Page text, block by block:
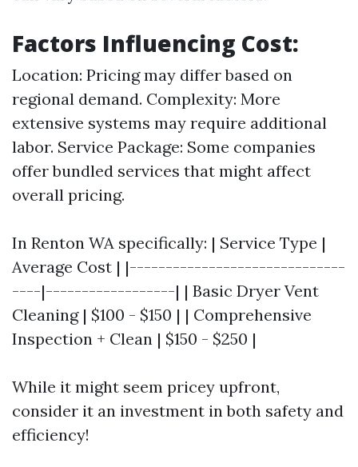
Factors Influencing Cost:
Location: Pricing may differ based on
regional demand. Complexity: More
extensive systems may require additional
labor. Service Package: Some companies
offer bundled services that might affect
overall pricing.
In Renton WA specifically: | Service Type |
Average Cost | |------------------------------
----|------------------| | Basic Dryer Vent
Cleaning | $100 - $150 | | Comprehensive
Inspection + Clean | $150 - $250 |
While it might seem pricey upfront,
consider it an investment in both safety and
efficiency!